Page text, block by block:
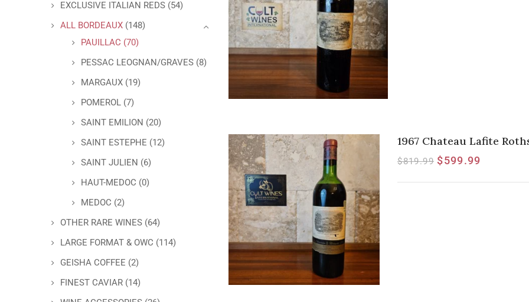
EXCLUSIVE ITALIAN REDS (54)
ALL BORDEAUX (148)
PAUILLAC (70)
PESSAC LEOGNAN/GRAVES (8)
MARGAUX (19)
POMEROL (7)
SAINT EMILION (20)
SAINT ESTEPHE (12)
SAINT JULIEN (6)
HAUT-MEDOC (0)
MEDOC (2)
OTHER RARE WINES (64)
LARGE FORMAT & OWC (114)
GEISHA COFFEE (2)
FINEST CAVIAR (14)
1967 Chateau Lafite
$819.99 $599.99